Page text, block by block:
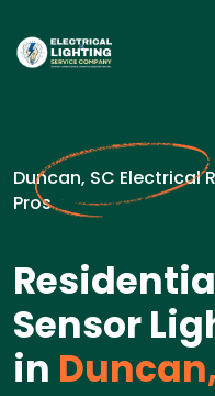
Duncan, SC Electrical
Pros
Sensor
in